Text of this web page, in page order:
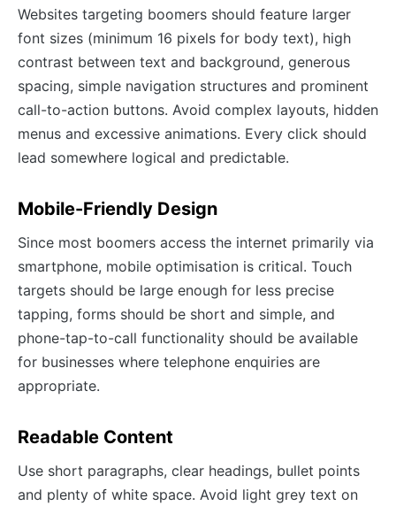
Websites targeting boomers should feature larger
font sizes (minimum 16 pixels for body text), high
contrast between text and background, generous
spacing, simple navigation structures and prominent
call-to-action buttons. Avoid complex layouts, hidden
menus and excessive animations. Every click should
lead somewhere logical and predictable.
Mobile-Friendly Design
Since most boomers access the internet primarily via
smartphone, mobile optimisation is critical. Touch
targets should be large enough for less precise
tapping, forms should be short and simple, and
phone-tap-to-call functionality should be available
for businesses where telephone enquiries are
appropriate.
Readable Content
Use short paragraphs, clear headings, bullet points
and plenty of white space. Avoid light grey text on